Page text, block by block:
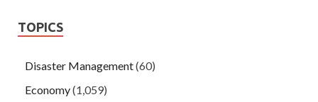
TOPICS
Disaster Management(60)
Economy(1,059)